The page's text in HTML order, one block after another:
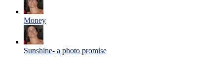
Money
Sunshine- a photo promise